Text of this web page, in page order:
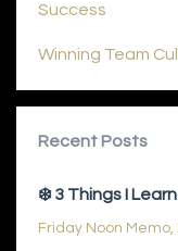
Success
Winning Team
Recent Posts
❄️ 3 Things I
Friday Noon Memo